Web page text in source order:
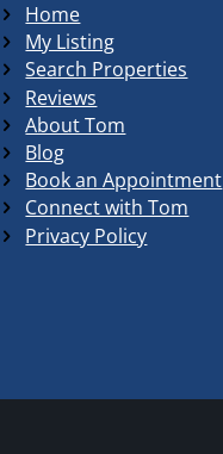
Home
My Listing
Search Properties
Reviews
About Tom
Blog
Book an Appointment
Connect with Tom
Privacy Policy